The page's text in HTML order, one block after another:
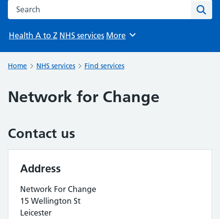
Search the NHS website
Health A to Z NHS services Browse
More
Home NHS services Find services
Network for Change
Contact us
Address
Network For Change
15 Wellington St
Leicester